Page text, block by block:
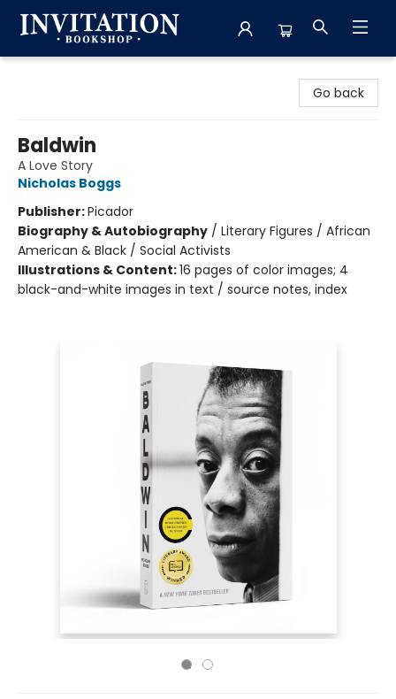
Go back
Baldwin
A Love Story
Nicholas Boggs
Publisher:Picador
Biography & Autobiography / Literary Figures / African
American & Black / Social Activists
Illustrations & Content:16 pages of color images; 4
black-and-white images in text / source notes, index